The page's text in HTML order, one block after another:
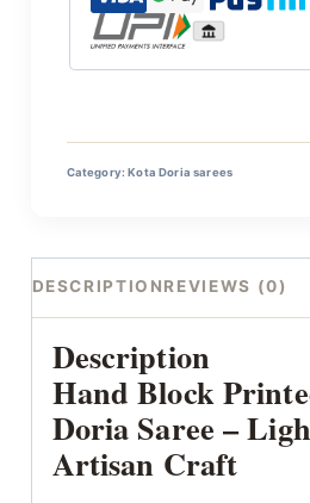
Category:Kota Doria sarees
DESCRIPTIONREVIEWS (0)
Description
Hand Block
Doria Saree –
Artisan Craft